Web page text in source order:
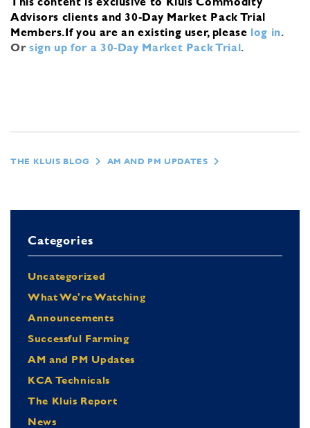
Advisors clients and 30-Day Market Pack Trial
Members.If you are an existing user, please log in.
Or sign up for a 30-Day Market Pack Trial.
THE KLUIS BLOG AM AND PM UPDATES
Categories
Uncategorized
What We're Watching
Announcements
Successful Farming
AM and PM Updates
KCA Technicals
The Kluis Report
News